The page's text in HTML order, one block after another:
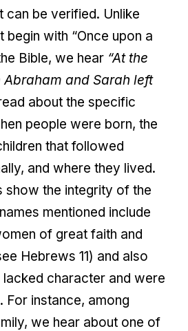
can be verified. Unlike
begin with “Once upon a
Bible, we hear “At the
Abraham and Sarah left
about the specific
people were born, the
that followed
and where they lived.
show the integrity of the
mentioned include
of great faith and
Hebrews 11) and also
character and were
For instance, among
we hear about one of